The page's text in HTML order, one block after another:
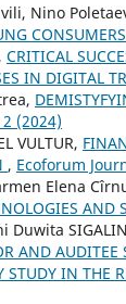
Nino
CRITICAL
IN DIGITAL
(2024)
VULTUR,
, Ecoforum
Elena
AND
Duwita
AND
STUDY IN THE